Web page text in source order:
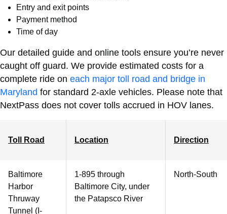
Entry and exit points
Payment method
Time of day
Our detailed guide and online tools ensure you’re never
caught off guard. We provide estimated costs for a
complete ride on each major toll road and bridge in
Maryland for standard 2-axle vehicles. Please note that
NextPass does not cover tolls accrued in HOV lanes.
Toll Road Location Direction
Baltimore
Harbor
Thruway
Tunnel (I-
1-895 through
Baltimore City, under
the Patapsco River
North-South